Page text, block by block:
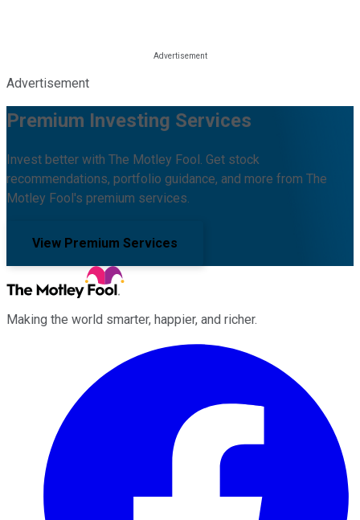
Advertisement
Premium Investing Services
Invest better with The Motley Fool. Get stock
recommendations, portfolio guidance, and more from The
Motley Fool's premium services.
View Premium Services
Making the world smarter, happier, and richer.